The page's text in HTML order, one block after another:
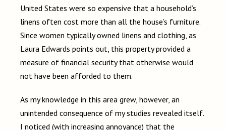
United States were so expensive that a household’s
linens often cost more than all the house’s furniture.
Since women typically owned linens and clothing, as
Laura Edwards points out, this property provided a
measure of financial security that otherwise would
not have been afforded to them.
As my knowledge in this area grew, however, an
unintended consequence of my studies revealed itself.
I noticed (with increasing annoyance) that the